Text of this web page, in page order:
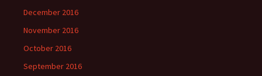
December 2016
November 2016
October 2016
September 2016